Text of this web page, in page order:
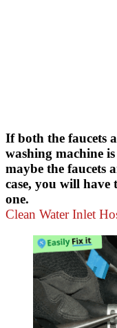
If both the faucets
washing machine
maybe the faucets
case, you will have
one.
Clean Water Inlet